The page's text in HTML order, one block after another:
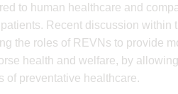
to human healthcare and
Recent discussion
the roles of REVNs to provide
health and welfare, by
of preventative healthcare.